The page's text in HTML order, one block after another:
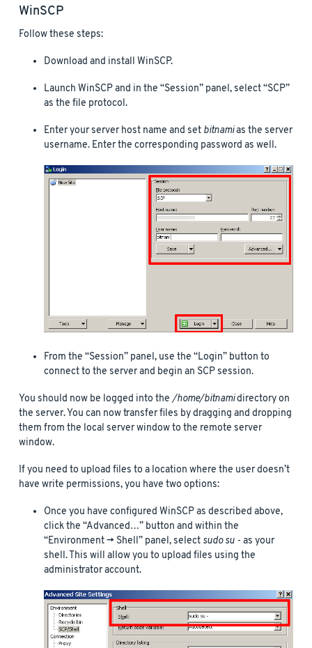
WinSCP
Follow these steps:
Download and install WinSCP.
Launch WinSCP and in the “Session” panel, select “SCP”
as the file protocol.
Enter your server host name and set bitnamias the server
username. Enter the corresponding password as well.
From the “Session” panel, use the “Login” button to
connect to the server and begin an SCP session.
You should now be logged into the /home/bitnamidirectory on
the server. You can now transfer files by dragging and dropping
them from the local server window to the remote server
window.
If you need to upload files to a location where the user doesn’t
have write permissions, you have two options:
Once you have configured WinSCP as described above,
click the “Advanced…” button and within the
“Environment -> Shell” panel, select sudo su - as your
shell. This will allow you to upload files using the
administrator account.